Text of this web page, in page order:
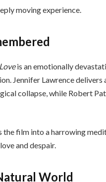
moving experience.
is an emotionally
Jennifer Lawrence delivers
collapse, while Robert
the film into a harrowing
and despair.
World